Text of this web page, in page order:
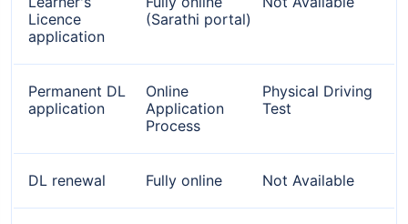
Licence
application
(Sarathi portal)
Permanent DL
application
Online
Application
Process
Physical Driving
Test
DL renewal Fully online Not Available